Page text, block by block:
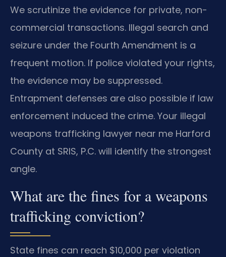
We scrutinize the evidence for private, non-
commercial transactions. Illegal search and
seizure under the Fourth Amendment is a
frequent motion. If police violated your rights,
the evidence may be suppressed.
Entrapment defenses are also possible if law
enforcement induced the crime. Your illegal
weapons trafficking lawyer near me Harford
County at SRIS, P.C. will identify the strongest
angle.
What are the fines for a weapons
trafficking conviction?
State fines can reach $10,000 per violation